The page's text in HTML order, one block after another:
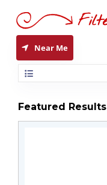
Near Me
Featured Results